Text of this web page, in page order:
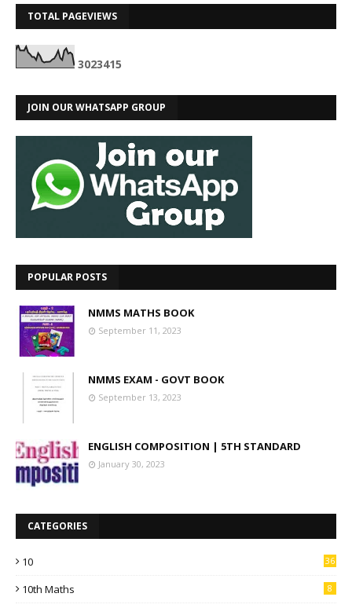
TOTAL PAGEVIEWS
3023415
JOIN OUR WHATSAPP GROUP
POPULAR POSTS
NMMS MATHS BOOK
September 11, 2023
NMMS EXAM - GOVT BOOK
September 13, 2023
ENGLISH COMPOSITION | 5TH STANDARD
January 30, 2023
CATEGORIES
10 36
10th Maths 8